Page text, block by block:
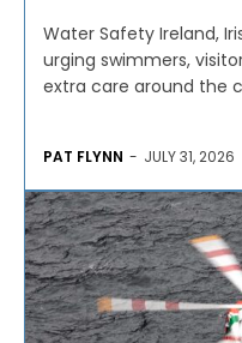
Water Safety Ireland,
urging swimmers,
extra care around the
PAT FLYNN - JULY 31, 2026